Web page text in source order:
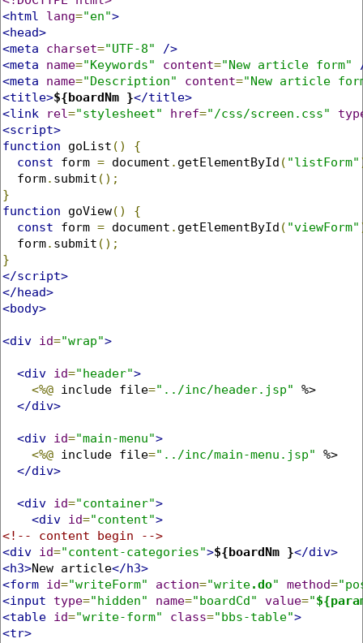
<html
lang="en">
<head>
<meta
charset="UTF-8"
/>
<meta
name="Keywords" content="New article form"
<meta
name="Description" content="New article
<title>${boardNm }</title>
<link
rel="stylesheet" href="/css/screen.css"
<script>
function goList ()
{
const form = document . getElementById ( "listForm"
  form
. submit ();
}
function goView()
{
const form = document . getElementById ( "viewForm"
  form
. submit ();
}
</script>
</head>
<body>
<div id="wrap">
<div id="header">
<%@ include file="../inc/header.jsp"
%>
</div>
<div id="main-menu">
<%@ include file="../inc/main-menu.jsp"
%>
</div>
<div id="container">
<div id="content">
<!-- content begin -->
<div id="content-categories">${boardNm }</div>
<h3>New article</h3>
<form id="writeForm" action="write.do" method=
<input
type="hidden" name="boardCd" value="
<table id="write-form" class="bbs-table">
<tr>